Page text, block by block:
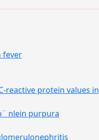
fever
reactive protein values in
nlein purpura